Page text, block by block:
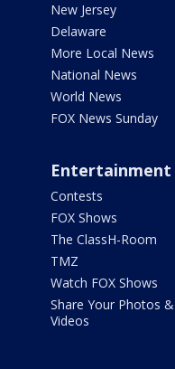
New Jersey
Delaware
More Local News
National News
World News
FOX News Sunday
Entertainment
Contests
FOX Shows
The ClassH-Room
TMZ
Watch FOX Shows
Share Your Photos &
Videos